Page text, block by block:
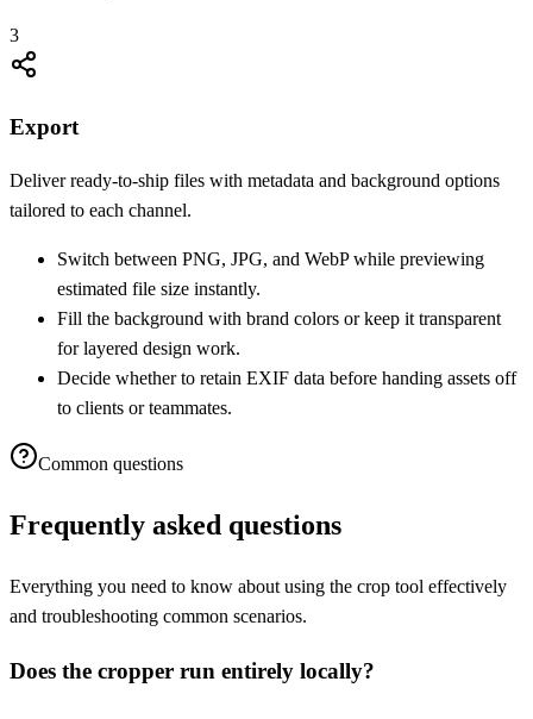
3
Export
Deliver ready-to-ship files with metadata and background options
tailored to each channel.
Switch between PNG, JPG, and WebP while previewing
estimated file size instantly.
Fill the background with brand colors or keep it transparent
for layered design work.
Decide whether to retain EXIF data before handing assets off
to clients or teammates.
Common questions
Frequently asked questions
Everything you need to know about using the crop tool effectively
and troubleshooting common scenarios.
Does the cropper run entirely locally?